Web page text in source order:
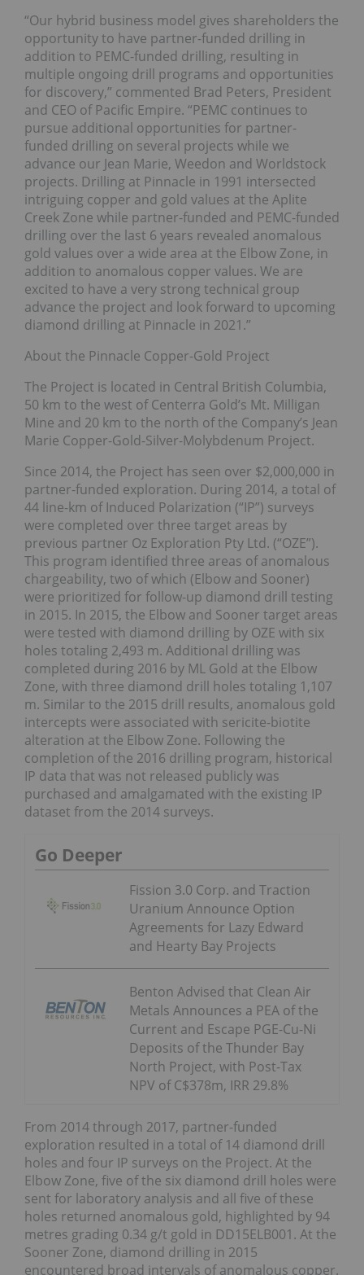
“Our hybrid business model gives shareholders the
opportunity to have partner-funded drilling in
addition to PEMC-funded drilling, resulting in
multiple ongoing drill programs and opportunities
for discovery,” commented Brad Peters, President
and CEO of Pacific Empire. “PEMC continues to
pursue additional opportunities for partner-
funded drilling on several projects while we
advance our Jean Marie, Weedon and Worldstock
projects. Drilling at Pinnacle in 1991 intersected
intriguing copper and gold values at the Aplite
Creek Zone while partner-funded and PEMC-funded
drilling over the last 6 years revealed anomalous
gold values over a wide area at the Elbow Zone, in
addition to anomalous copper values. We are
excited to have a very strong technical group
advance the project and look forward to upcoming
diamond drilling at Pinnacle in 2021.”
About the Pinnacle Copper-Gold Project
The Project is located in Central British Columbia,
50 km to the west of Centerra Gold’s Mt. Milligan
Mine and 20 km to the north of the Company’s Jean
Marie Copper-Gold-Silver-Molybdenum Project.
Since 2014, the Project has seen over $2,000,000 in
partner-funded exploration. During 2014, a total of
44 line-km of Induced Polarization (“IP”) surveys
were completed over three target areas by
previous partner Oz Exploration Pty Ltd. (“OZE”).
This program identified three areas of anomalous
chargeability, two of which (Elbow and Sooner)
were prioritized for follow-up diamond drill testing
in 2015. In 2015, the Elbow and Sooner target areas
were tested with diamond drilling by OZE with six
holes totaling 2,493 m. Additional drilling was
completed during 2016 by ML Gold at the Elbow
Zone, with three diamond drill holes totaling 1,107
m. Similar to the 2015 drill results, anomalous gold
intercepts were associated with sericite-biotite
alteration at the Elbow Zone. Following the
completion of the 2016 drilling program, historical
IP data that was not released publicly was
purchased and amalgamated with the existing IP
dataset from the 2014 surveys.
Go Deeper
Fission 3.0 Corp. and Traction
Uranium Announce Option
Agreements for Lazy Edward
and Hearty Bay Projects
Benton Advised that Clean Air
Metals Announces a PEA of the
Current and Escape PGE-Cu-Ni
Deposits of the Thunder Bay
North Project, with Post-Tax
NPV of C$378m, IRR 29.8%
From 2014 through 2017, partner-funded
exploration resulted in a total of 14 diamond drill
holes and four IP surveys on the Project. At the
Elbow Zone, five of the six diamond drill holes were
sent for laboratory analysis and all five of these
holes returned anomalous gold, highlighted by 94
metres grading 0.34 g/t gold in DD15ELB001. At the
Sooner Zone, diamond drilling in 2015
encountered broad intervals of anomalous copper.